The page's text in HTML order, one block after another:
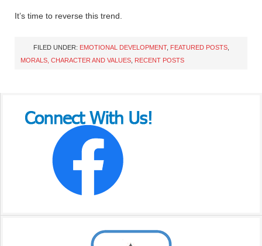
It’s time to reverse this trend.
FILED UNDER: EMOTIONAL DEVELOPMENT, FEATURED POSTS
MORALS, CHARACTER AND VALUES RECENT POSTS